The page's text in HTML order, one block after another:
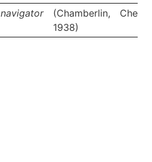
navigator
(Chamberlin,
1938)